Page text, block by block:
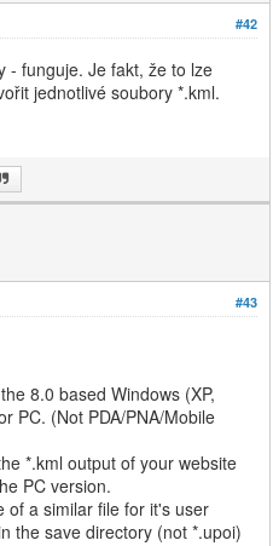
#42
- funguje. Je fakt, že to lze
jednotlivé soubory *.kml.
#43
8.0 based Windows (XP,
PC. (Not PDA/PNA/Mobile
*.kml output of your website
PC version.
of a similar file for it's user
the save directory (not *.upoi)